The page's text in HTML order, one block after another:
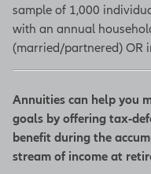
sample of 1,000
with an annual
(married/partnered) OR
Annuities can help you
goals by offering tax-
benefit during the
stream of income at